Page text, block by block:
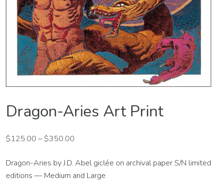
Dragon-Aries Art Print
$125.00 –$350.00
Dragon-Aries by J.D. Abel giclée on archival paper S/N limited
editions — Medium and Large